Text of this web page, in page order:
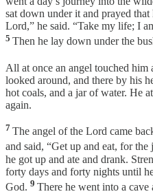
sat down under it and prayed
Lord,” he said. “Take my life; I
5 Then he lay down under the
All at once an angel touched him
looked around, and there by his
hot coals, and a jar of water. He
again.
7 The angel of the Lord came
and said, “Get up and eat, for
he got up and ate and drank.
forty days and forty nights until
God. 9 There he went into a cave